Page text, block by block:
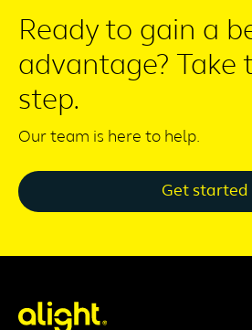
Ready to gain a
advantage? Take
step.
Our team is here to help.
Get started